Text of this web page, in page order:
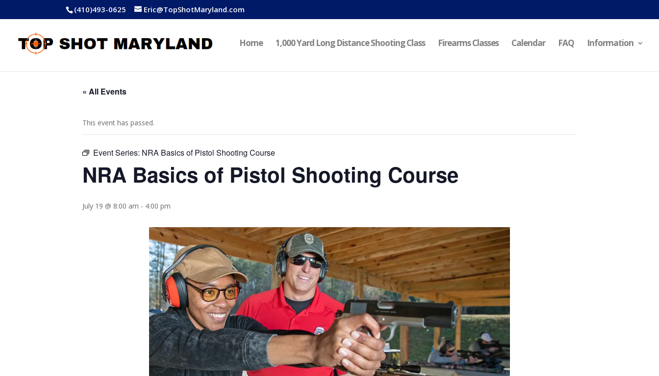
(410)493-0625 Eric@TopShotMaryland.com
Home 1,000 Yard Long Distance Shooting Class Firearms Classes Calendar FAQ Information
« All Events
This event has passed.
Event Series: NRA Basics of Pistol Shooting Course
NRA Basics of Pistol Shooting Course
July 19 @ 8:00 am - 4:00 pm